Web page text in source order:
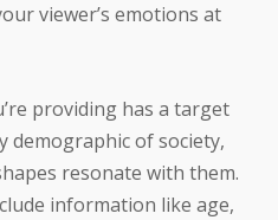
viewer’s emotions at
providing has a target
demographic of society,
resonate with them.
information like age,